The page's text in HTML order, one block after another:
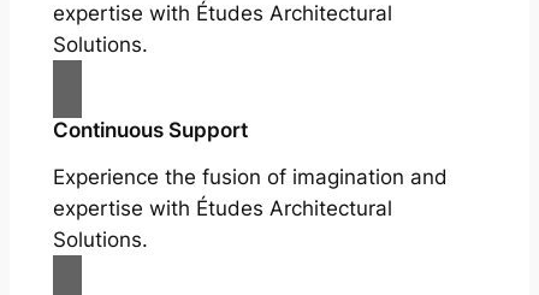
expertise with Études Architectural
Solutions.
Continuous Support
Experience the fusion of imagination and
expertise with Études Architectural
Solutions.